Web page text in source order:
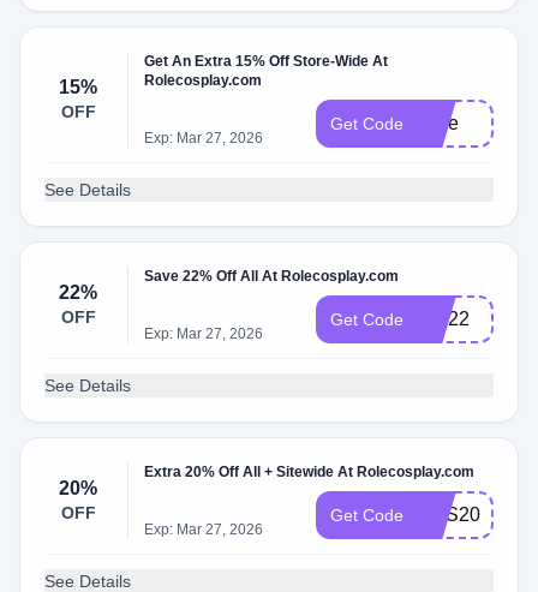
15%
OFF
Get An Extra 15% Off Store-Wide At
Rolecosplay.com
Exp: Mar 27, 2026
Get Code Jinie
See Details
22%
OFF
Save 22% Off All At Rolecosplay.com
Exp: Mar 27, 2026
Get Code CM22
See Details
20%
OFF
Extra 20% Off All + Sitewide At Rolecosplay.com
Exp: Mar 27, 2026
Get Code RES20
See Details